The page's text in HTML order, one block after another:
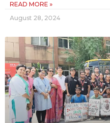
READ MORE »
August 28, 2024